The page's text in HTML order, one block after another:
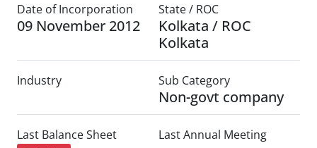
Date of Incorporation
09 November 2012
State / ROC
Kolkata / ROC
Kolkata
Industry Sub Category
Non-govt company
Last Balance Sheet Last Annual Meeting